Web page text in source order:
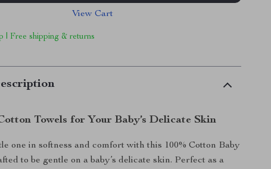
View Cart
| Free shipping & returns
Towels for Your Baby’s Delicate Skin
one in softness and comfort with this 100% Cotton Baby
to be gentle on a baby’s delicate skin. Perfect as a